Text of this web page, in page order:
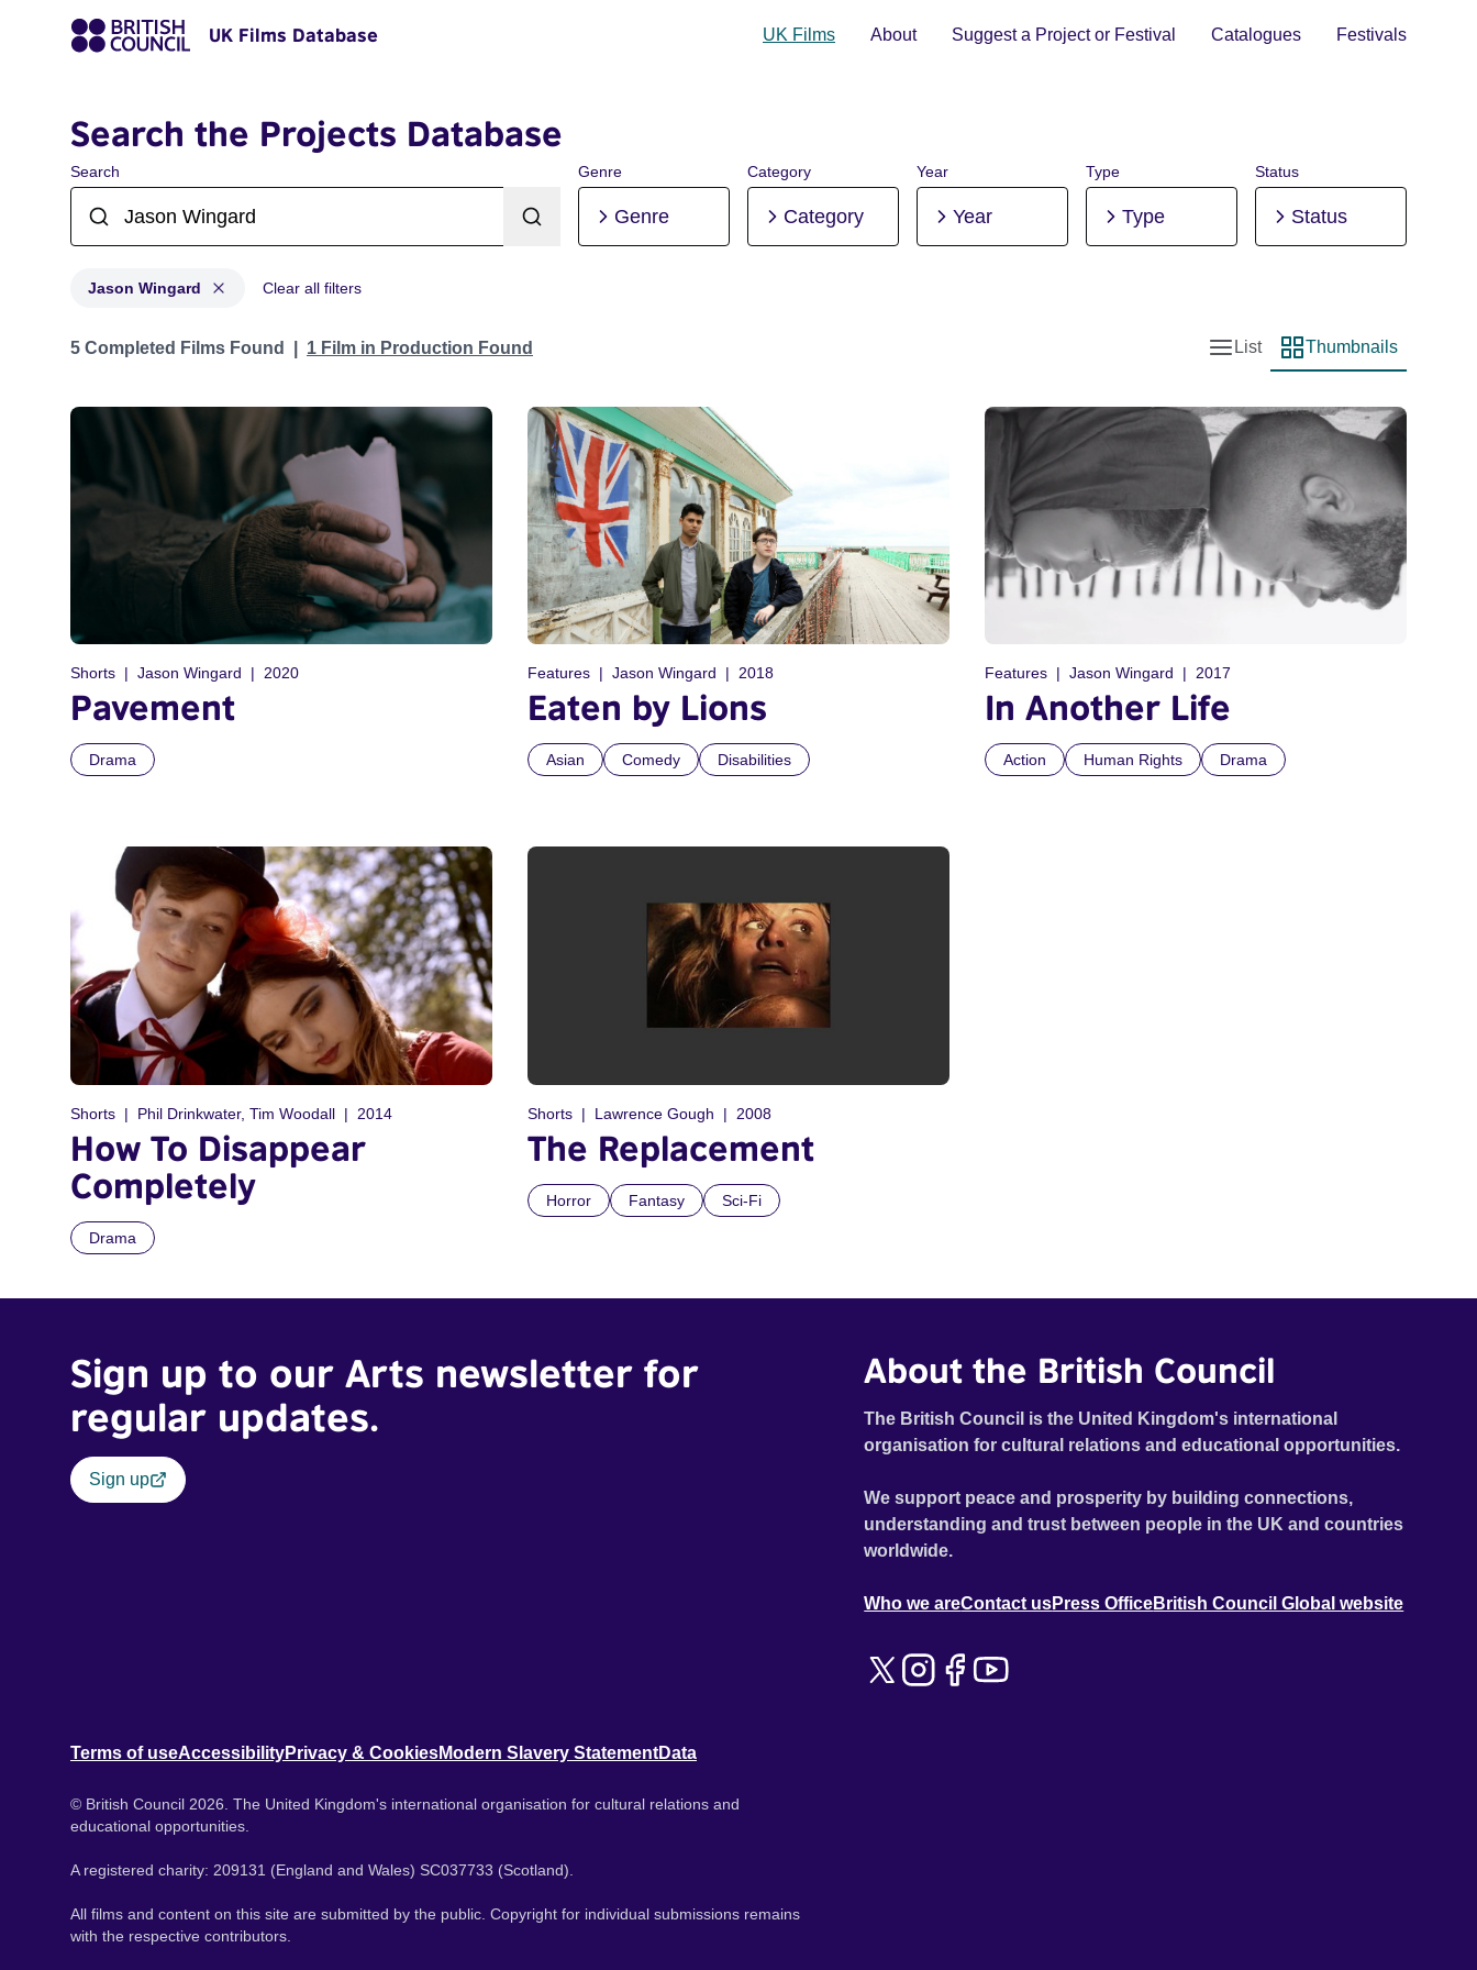
UK Films Database UK Films About Suggest a Project or Festival Catalogues Festivals
Search the Projects Database
Search Genre
Genre
Category
Category
Year
Year
Type
Type
Status
Status
Jason Wingard Clear all filters
Projects matching: Jason Wingard
5 Completed Films Found 1 Film in Production Found
List view
List
Thumbnail view
Thumbnails
Shorts Jason Wingard 2020
Pavement
Drama
Features Jason Wingard 2018
Eaten by Lions
Asian Comedy Disabilities
Features Jason Wingard 2017
In Another Life
Action Human Rights Drama
Shorts Phil Drinkwater, Tim Woodall 2014
How To Disappear
Completely
Drama
Shorts Lawrence Gough 2008
The Replacement
Horror Fantasy Sci-Fi
Sign up to our Arts newsletter for
regular updates.
Sign up
About the British Council
The British Council is the United Kingdom's international
organisation for cultural relations and educational opportunities.
We support peace and prosperity by building connections,
understanding and trust between people in the UK and countries
worldwide.
Who we areContact usPress OfficeBritish Council Global website
Terms of useAccessibilityPrivacy & CookiesModern Slavery StatementData
© British Council 2026. The United Kingdom's international organisation for cultural relations and
educational opportunities.
A registered charity: 209131 (England and Wales) SC037733 (Scotland).
All films and content on this site are submitted by the public. Copyright for individual submissions remains
with the respective contributors.